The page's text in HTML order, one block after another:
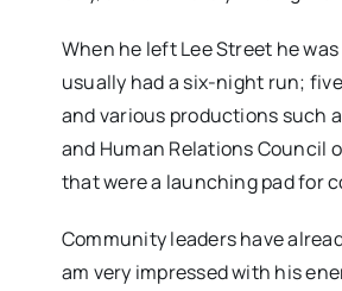
When he left Lee Street he
usually had a six-night run;
and various productions such
and Human Relations Council
that were a launching pad for
Community leaders have
am very impressed with his